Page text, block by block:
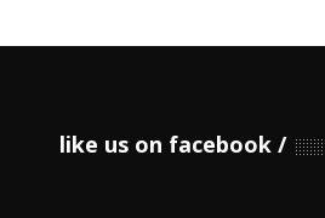
like us on facebook